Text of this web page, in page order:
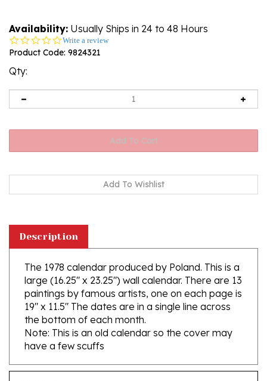
Availability: Usually Ships in 24 to 48 Hours
0.0
star
Write a review
Product Code: 9824321
Qty:
The 1978 calendar produced by Poland. This is a
large (16.25" x 23.25") wall calendar. There are 13
paintings by famous artists, one on each page is
19" x 11.5" The dates are in a single line across
the bottom of each month.
Note: This is an old calendar so the cover may
have a few scuffs
Features